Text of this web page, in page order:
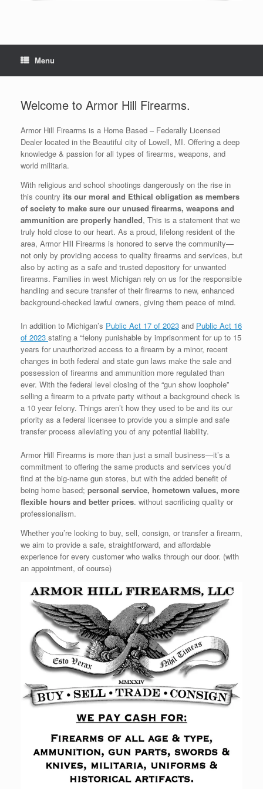
Menu
Welcome to Armor Hill Firearms.
Armor Hill Firearms is a Home Based – Federally Licensed
Dealer located in the Beautiful city of Lowell, MI. Offering a deep
knowledge & passion for all types of firearms, weapons, and
world militaria.
With religious and school shootings dangerously on the rise in
this country its our moral and Ethical obligation as members
of society to make sure our unused firearms, weapons and
ammunition are properly handled, This is a statement that we
truly hold close to our heart. As a proud, lifelong resident of the
area, Armor Hill Firearms is honored to serve the community—
not only by providing access to quality firearms and services, but
also by acting as a safe and trusted depository for unwanted
firearms. Families in west Michigan rely on us for the responsible
handling and secure transfer of their firearms to new, enhanced
background-checked lawful owners, giving them peace of mind.
In addition to Michigan’s Public Act 17 of 2023 and Public Act 16
of 2023 stating a “felony punishable by imprisonment for up to 15
years for unauthorized access to a firearm by a minor, recent
changes in both federal and state gun laws make the sale and
possession of firearms and ammunition more regulated than
ever. With the federal level closing of the “gun show loophole”
selling a firearm to a private party without a background check is
a 10 year felony. Things aren’t how they used to be and its our
priority as a federal licensee to provide you a simple and safe
transfer process alleviating you of any potential liability.
Armor Hill Firearms is more than just a small business—it’s a
commitment to offering the same products and services you’d
find at the big-name gun stores, but with the added benefit of
being home based; personal service, hometown values, more
flexible hours and better prices. without sacrificing quality or
professionalism.
Whether you’re looking to buy, sell, consign, or transfer a firearm,
we aim to provide a safe, straightforward, and affordable
experience for every customer who walks through our door. (with
an appointment, of course)